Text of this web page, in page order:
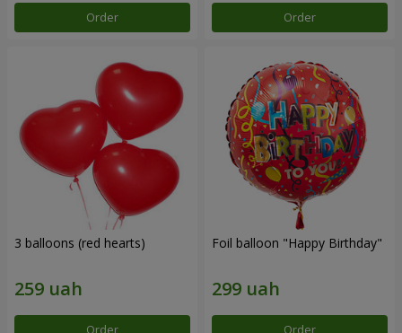
Order Order
3 balloons (red hearts)
Order
Foil balloon "Happy Birthday"
Order